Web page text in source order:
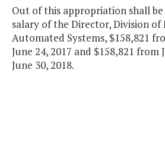
Out of this appropriation shall
salary of the Director, Division of
Automated Systems, $158,821
June 24, 2017 and $158,821 from
June 30, 2018.